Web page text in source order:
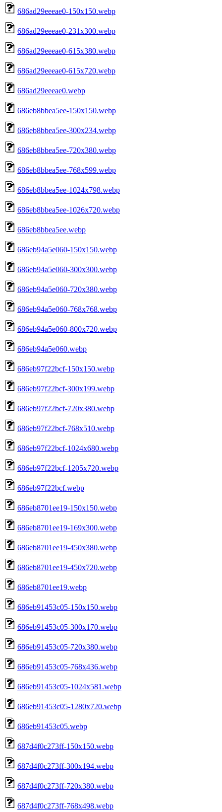
686ad29eeeae0-150x150.webp
686ad29eeeae0-231x300.webp
686ad29eeeae0-615x380.webp
686ad29eeeae0-615x720.webp
686ad29eeeae0.webp
686eb8bbea5ee-150x150.webp
686eb8bbea5ee-300x234.webp
686eb8bbea5ee-720x380.webp
686eb8bbea5ee-768x599.webp
686eb8bbea5ee-1024x798.webp
686eb8bbea5ee-1026x720.webp
686eb8bbea5ee.webp
686eb94a5e060-150x150.webp
686eb94a5e060-300x300.webp
686eb94a5e060-720x380.webp
686eb94a5e060-768x768.webp
686eb94a5e060-800x720.webp
686eb94a5e060.webp
686eb97f22bcf-150x150.webp
686eb97f22bcf-300x199.webp
686eb97f22bcf-720x380.webp
686eb97f22bcf-768x510.webp
686eb97f22bcf-1024x680.webp
686eb97f22bcf-1205x720.webp
686eb97f22bcf.webp
686eb8701ee19-150x150.webp
686eb8701ee19-169x300.webp
686eb8701ee19-450x380.webp
686eb8701ee19-450x720.webp
686eb8701ee19.webp
686eb91453c05-150x150.webp
686eb91453c05-300x170.webp
686eb91453c05-720x380.webp
686eb91453c05-768x436.webp
686eb91453c05-1024x581.webp
686eb91453c05-1280x720.webp
686eb91453c05.webp
687d4f0c273ff-150x150.webp
687d4f0c273ff-300x194.webp
687d4f0c273ff-720x380.webp
687d4f0c273ff-768x498.webp